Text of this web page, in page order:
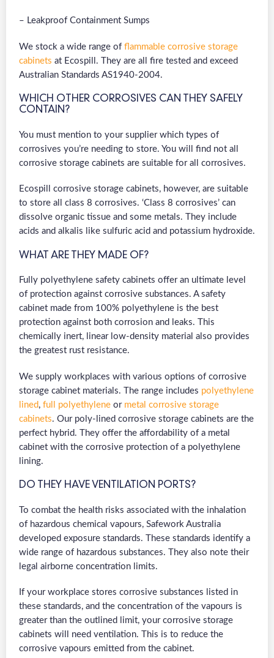
– Leakproof Containment Sumps
We stock a wide range of flammable corrosive storage
cabinets at Ecospill. They are all fire tested and exceed
Australian Standards AS1940-2004.
WHICH OTHER CORROSIVES CAN THEY SAFELY
CONTAIN?
You must mention to your supplier which types of
corrosives you’re needing to store. You will find not all
corrosive storage cabinets are suitable for all corrosives.
Ecospill corrosive storage cabinets, however, are suitable
to store all class 8 corrosives. ‘Class 8 corrosives’ can
dissolve organic tissue and some metals. They include
acids and alkalis like sulfuric acid and potassium hydroxide.
WHAT ARE THEY MADE OF?
Fully polyethylene safety cabinets offer an ultimate level
of protection against corrosive substances. A safety
cabinet made from 100% polyethylene is the best
protection against both corrosion and leaks. This
chemically inert, linear low-density material also provides
the greatest rust resistance.
We supply workplaces with various options of corrosive
storage cabinet materials. The range includes polyethylene
lined , full polyethyleneor metal corrosive storage
cabinets. Our poly-lined corrosive storage cabinets are the
perfect hybrid. They offer the affordability of a metal
cabinet with the corrosive protection of a polyethylene
lining.
DO THEY HAVE VENTILATION PORTS?
To combat the health risks associated with the inhalation
of hazardous chemical vapours, Safework Australia
developed exposure standards. These standards identify a
wide range of hazardous substances. They also note their
legal airborne concentration limits.
If your workplace stores corrosive substances listed in
these standards, and the concentration of the vapours is
greater than the outlined limit, your corrosive storage
cabinets will need ventilation. This is to reduce the
corrosive vapours emitted from the cabinet.